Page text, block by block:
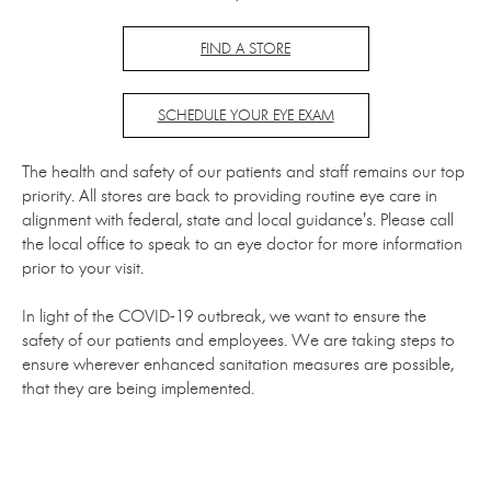
FIND A STORE
SCHEDULE YOUR EYE EXAM
The health and safety of our patients and staff remains our top
priority. All stores are back to providing routine eye care in
alignment with federal, state and local guidance's. Please call
the local office to speak to an eye doctor for more information
prior to your visit.
In light of the COVID-19 outbreak, we want to ensure the
safety of our patients and employees. We are taking steps to
ensure wherever enhanced sanitation measures are possible,
that they are being implemented.